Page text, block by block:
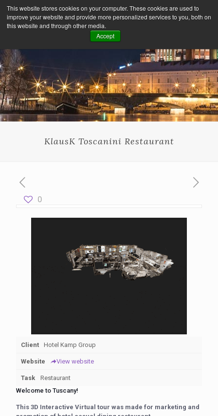
This website stores cookies on your computer. These cookies are used to
improve your website and provide more personalized services to you, both on
this website and through other media.
Accept
KlausK Toscanini Restaurant
0
Client Hotel Kamp Group
Website View website
Task
Restaurant
Welcome to Tuscany!
This 3D Interactive Virtual tour was made for marketing and